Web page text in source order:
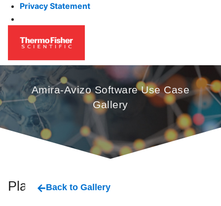
Privacy Statement
Amira-Avizo Software Use Case
Gallery
Plant Back to Gallery